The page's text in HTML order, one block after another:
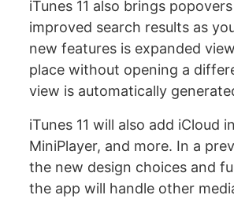
iTunes 11 also brings
improved search results as
new features is expanded
place without opening a
view is automatically
iTunes 11 will also add iCloud
MiniPlayer, and more. In a
the new design choices and
the app will handle other